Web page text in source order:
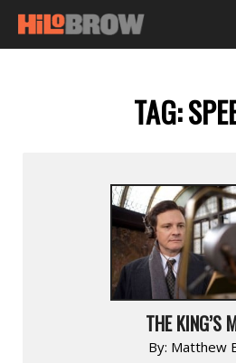
TAG:
THE KING’S
By: Matthew